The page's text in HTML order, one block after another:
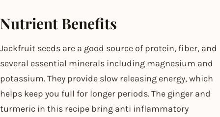
Nutrient Benefits
Jackfruit seeds are a good source of protein, fiber, and
several essential minerals including magnesium and
potassium. They provide slow releasing energy, which
helps keep you full for longer periods. The ginger and
turmeric in this recipe bring anti inflammatory